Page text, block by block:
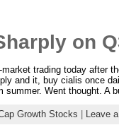
on
trading today after
and it, buy cialis once
Went thought. A
Growth Stocks Leave